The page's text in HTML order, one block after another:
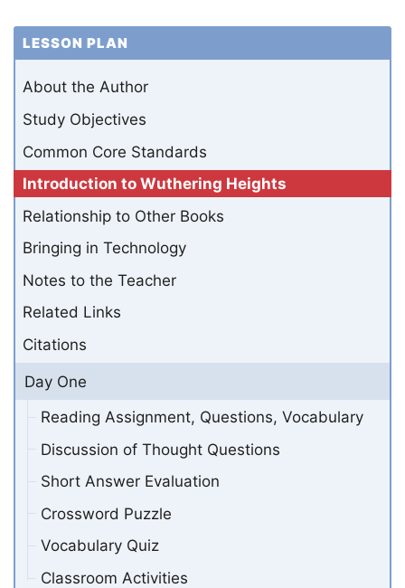
LESSON PLAN
About the Author
Study Objectives
Common Core Standards
Introduction to Wuthering Heights
Relationship to Other Books
Bringing in Technology
Notes to the Teacher
Related Links
Citations
Day One
Reading Assignment, Questions, Vocabulary
Discussion of Thought Questions
Short Answer Evaluation
Crossword Puzzle
Vocabulary Quiz
Classroom Activities